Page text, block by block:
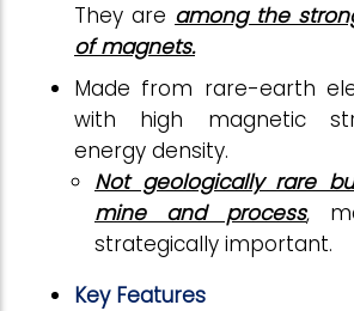
They are among the
of magnets.
Made from rare-earth
with high magnetic
energy density.
Not geologically rare
mine and process,
strategically important.
Key Features